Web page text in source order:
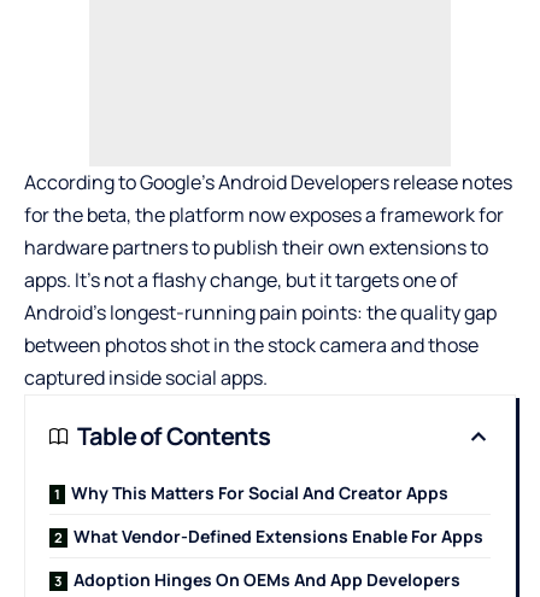
According to Google’s Android Developers release notes
for the beta, the platform now exposes a framework for
hardware partners to publish their own extensions to
apps. It’s not a flashy change, but it targets one of
Android’s longest-running pain points: the quality gap
between photos shot in the stock camera and those
captured inside social apps.
Table of Contents
Why This Matters For Social And Creator Apps
What Vendor-Defined Extensions Enable For Apps
Adoption Hinges On OEMs And App Developers